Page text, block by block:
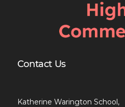
Contact Us
Katherine Warington School,